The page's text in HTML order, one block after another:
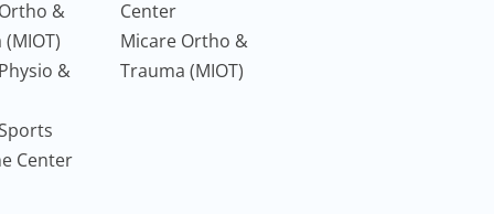
&
&
Center
Center
Micare Ortho &
Trauma (MIOT)